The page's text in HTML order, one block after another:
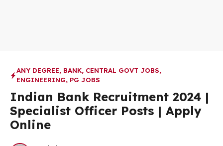
ANY DEGREE, BANK, CENTRAL GOVT JOBS,
ENGINEERING, PG JOBS
Indian Bank Recruitment 2024 |
Specialist Officer Posts | Apply
Online